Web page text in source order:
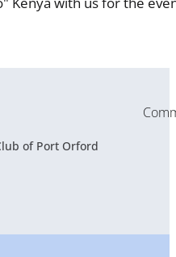
of Port Orford